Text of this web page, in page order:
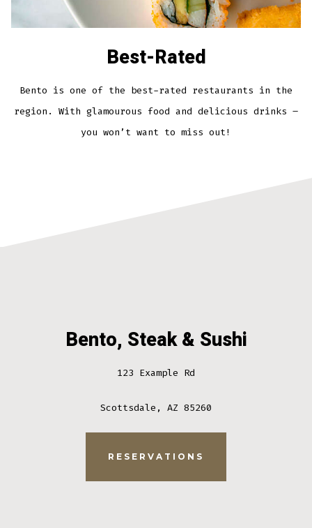
Best-Rated
Bento is one of the best-rated restaurants in the
region. With glamourous food and delicious drinks –
you won’t want to miss out!
Bento, Steak & Sushi
123 Example Rd
Scottsdale, AZ 85260
RESERVATIONS